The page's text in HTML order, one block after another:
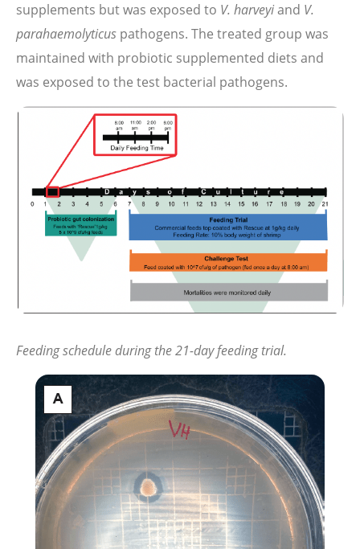
supplements but was exposed to V. harveyiand V.
parahaemolyticus pathogens. The treated group was
maintained with probiotic supplemented diets and
was exposed to the test bacterial pathogens.
Feeding schedule during the 21-day feeding trial.